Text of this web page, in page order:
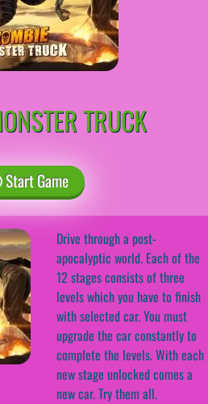
TRUCK
Start Game
Drive through a post-
apocalyptic world. Each of the
12 stages consists of three
levels which you have to finish
with selected car. You must
upgrade the car constantly to
complete the levels. With each
new stage unlocked comes a
new car. Try them all.